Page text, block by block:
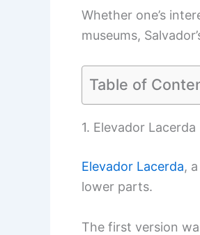
Whether one’s
museums,
Table of
1. Elevador Lacerda
Elevador Lacerda,
lower parts.
The first version